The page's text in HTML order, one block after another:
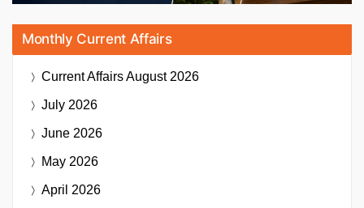
Monthly Current Affairs
Current AffairsAugust 2026
July 2026
June 2026
May 2026
April 2026